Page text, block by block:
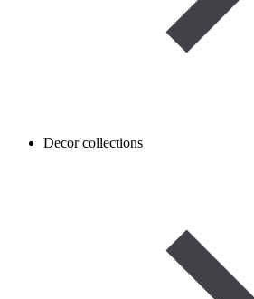
Decor collections